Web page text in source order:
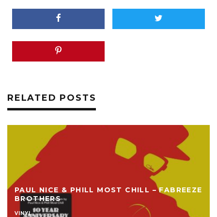
RELATED POSTS
PAUL NICE & PHILL MOST CHILL – FABREEZE
BROTHERS
VINYL